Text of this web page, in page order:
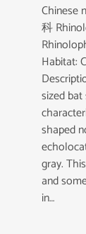
Chinese
科
Habitat:
sized
shaped
gray.
and
in…